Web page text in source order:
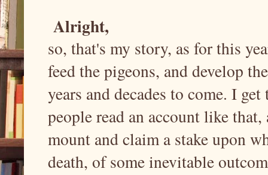
Alright,
so, that's my story, as for this
feed the pigeons, and develop
years and decades to come. I
people read an account like
mount and claim a stake upon
death, of some inevitable